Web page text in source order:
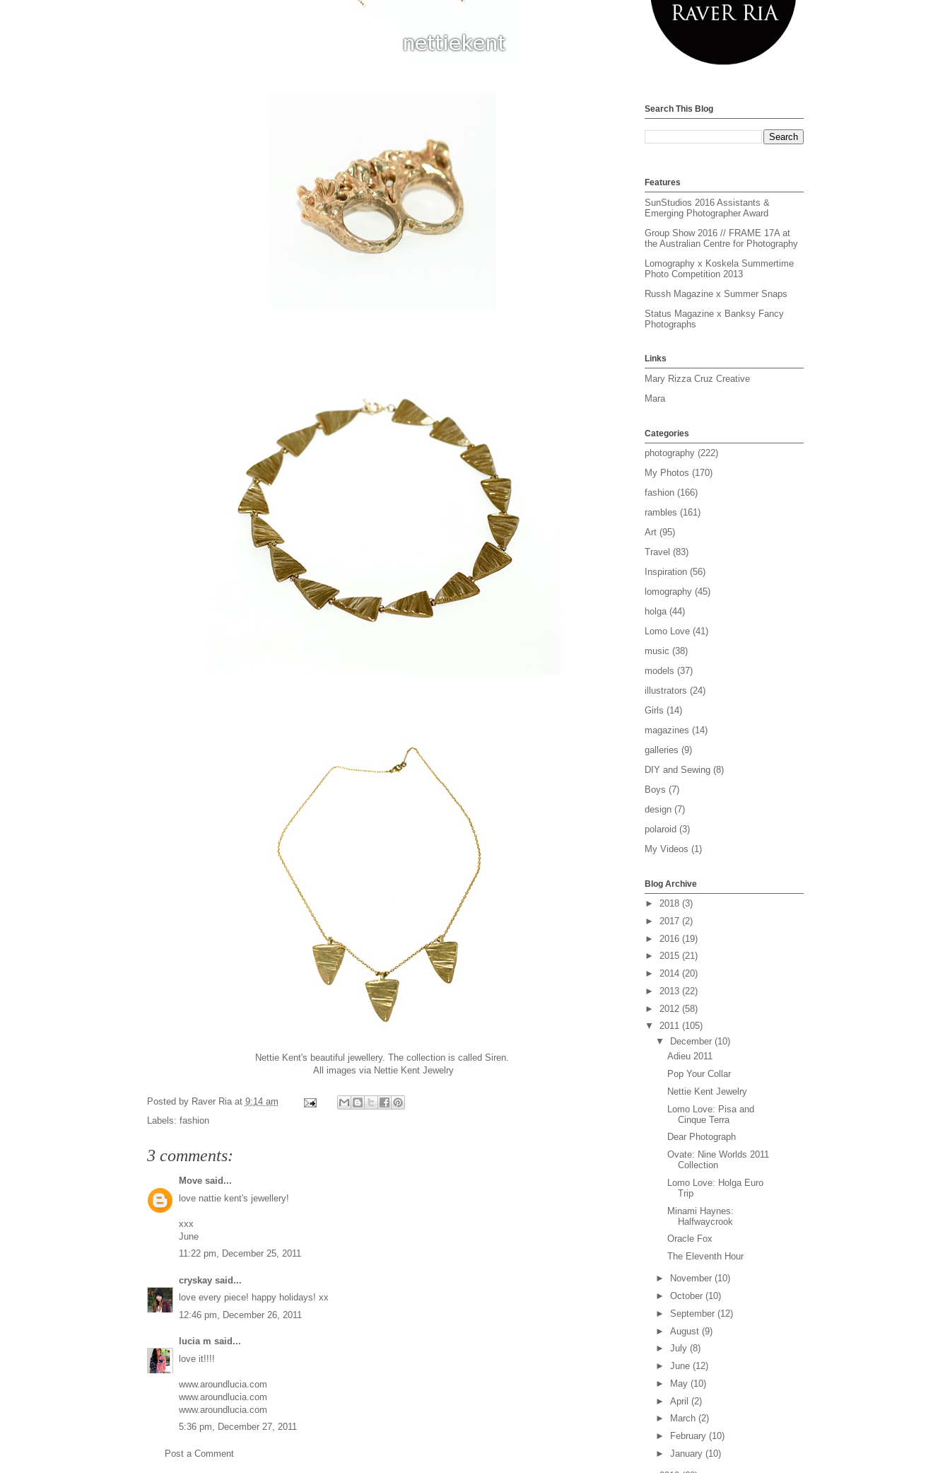
Nettie Kent's beautiful jewellery. The collection is called Siren.
All images via Nettie Kent Jewelry
Posted by Raver Ria at 9:14 am
Labels: fashion
3 comments:
Movesaid...
love nattie kent's jewellery!
xxx
June
11:22 pm, December 25, 2011
cryskaysaid...
love every piece! happy holidays! xx
12:46 pm, December 26, 2011
lucia m said...
love it!!!!
www.aroundlucia.com
www.aroundlucia.com
www.aroundlucia.com
5:36 pm, December 27, 2011
Post a Comment
Search This Blog
Features
SunStudios 2016 Assistants &
Emerging Photographer Award
Group Show 2016 // FRAME 17A at
the Australian Centre for Photography
Lomography x Koskela Summertime
Photo Competition 2013
Russh Magazine x Summer Snaps
Status Magazine x Banksy Fancy
Photographs
Links
Mary Rizza Cruz Creative
Mara
Categories
photography (222)
My Photos (170)
fashion (166)
rambles (161)
Art (95)
Travel (83)
Inspiration (56)
lomography (45)
holga (44)
Lomo Love (41)
music (38)
models (37)
illustrators (24)
Girls (14)
magazines (14)
galleries (9)
DIY and Sewing (8)
Boys (7)
design (7)
polaroid (3)
My Videos (1)
Blog Archive
► 2018 (3)
► 2017 (2)
► 2016 (19)
► 2015 (21)
► 2014 (20)
► 2013 (22)
► 2012 (58)
▼ 2011 (105)
▼
December(10)
Adieu 2011
Pop Your Collar
Nettie Kent Jewelry
Lomo Love: Pisa and
Cinque Terra
Dear Photograph
Ovate: Nine Worlds 2011
Collection
Lomo Love: Holga Euro
Trip
Minami Haynes:
Halfwaycrook
Oracle Fox
The Eleventh Hour
► November(10)
►October(10)
►September(12)
►August(9)
►July(8)
►June(12)
►
May(10)
►April(2)
►
March(2)
►
February(10)
►January(10)